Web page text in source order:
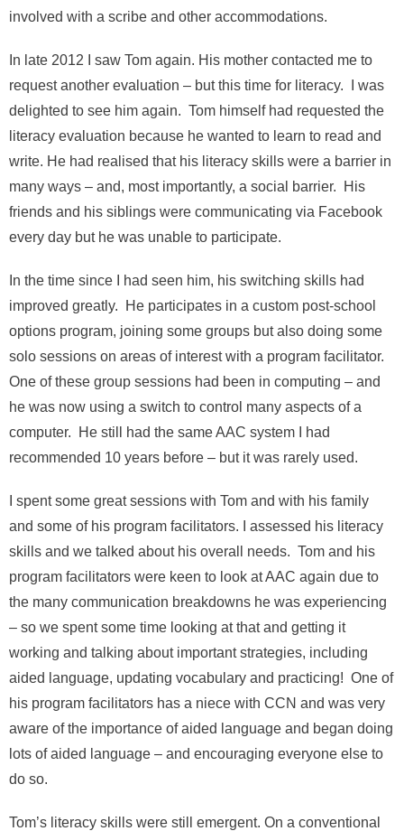
involved with a scribe and other accommodations.
In late 2012 I saw Tom again. His mother contacted me to
request another evaluation – but this time for literacy. I was
delighted to see him again. Tom himself had requested the
literacy evaluation because he wanted to learn to read and
write. He had realised that his literacy skills were a barrier in
many ways – and, most importantly, a social barrier. His
friends and his siblings were communicating via Facebook
every day but he was unable to participate.
In the time since I had seen him, his switching skills had
improved greatly. He participates in a custom post-school
options program, joining some groups but also doing some
solo sessions on areas of interest with a program facilitator.
One of these group sessions had been in computing – and
he was now using a switch to control many aspects of a
computer. He still had the same AAC system I had
recommended 10 years before – but it was rarely used.
I spent some great sessions with Tom and with his family
and some of his program facilitators. I assessed his literacy
skills and we talked about his overall needs. Tom and his
program facilitators were keen to look at AAC again due to
the many communication breakdowns he was experiencing
– so we spent some time looking at that and getting it
working and talking about important strategies, including
aided language, updating vocabulary and practicing! One of
his program facilitators has a niece with CCN and was very
aware of the importance of aided language and began doing
lots of aided language – and encouraging everyone else to
do so.
Tom’s literacy skills were still emergent. On a conventional